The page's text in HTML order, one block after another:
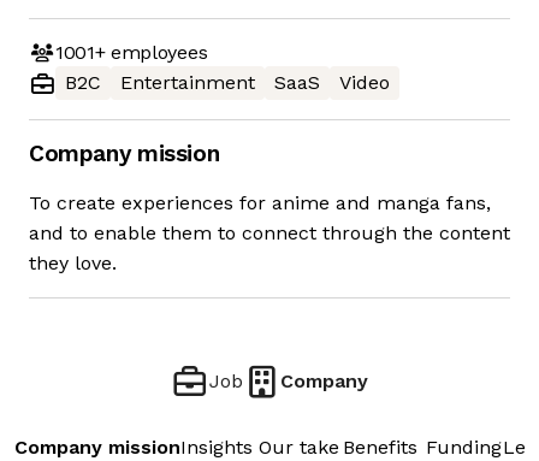
1001+employees
B2C
Entertainment SaaS Video
Company mission
To create experiences for anime and manga fans,
and to enable them to connect through the content
they love.
Job Company
Company missionInsights Our take Benefits Funding